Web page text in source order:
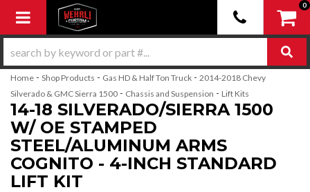
Toggle navigation
0
Home - Shop Products - Gas HD & Half Ton Truck - 2014-2018 Chevy
Silverado & GMC Sierra 1500 - Chassis and Suspension - Lift Kits
14-18 SILVERADO/SIERRA 1500
W/ OE STAMPED
STEEL/ALUMINUM ARMS
COGNITO - 4-INCH STANDARD
LIFT KIT